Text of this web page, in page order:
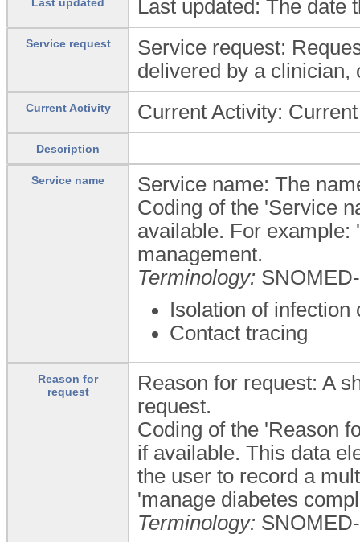
Last updated: The date
Service request
Service request:
delivered by a clinician,
Current Activity Current Activity:
Description
Service name
Service name: The
Coding of the 'Service
available. For example:
management.
Terminology:
Isolation of
Contact tracing
Reason for
request
Reason for request: A
request.
Coding of the 'Reason
if available. This data
the user to record a
'manage diabetes
Terminology: